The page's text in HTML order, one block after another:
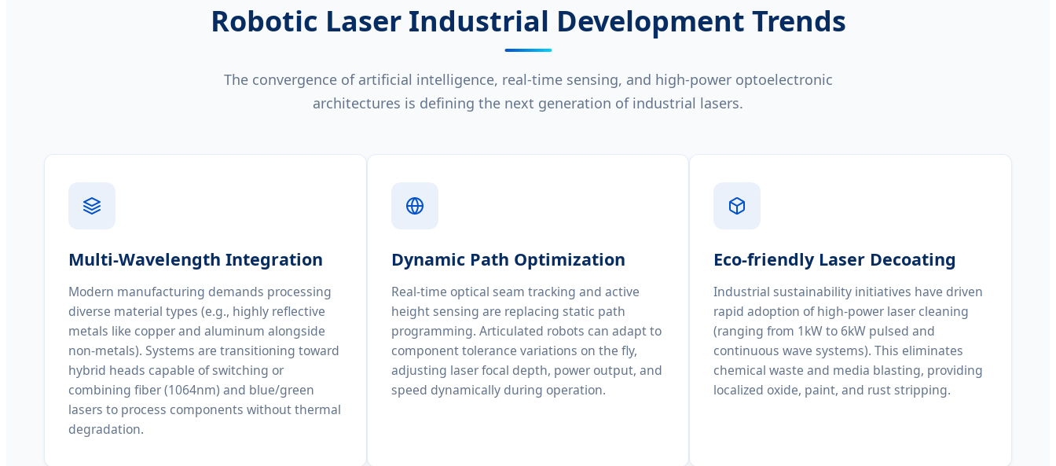
Robotic Laser Industrial Development Trends
The convergence of artificial intelligence, real-time sensing, and high-power optoelectronic
architectures is defining the next generation of industrial lasers.
Multi-Wavelength Integration
Modern manufacturing demands processing
diverse material types (e.g., highly reflective
metals like copper and aluminum alongside
non-metals). Systems are transitioning toward
hybrid heads capable of switching or
combining fiber (1064nm) and blue/green
lasers to process components without thermal
degradation.
Dynamic Path Optimization
Real-time optical seam tracking and active
height sensing are replacing static path
programming. Articulated robots can adapt to
component tolerance variations on the fly,
adjusting laser focal depth, power output, and
speed dynamically during operation.
Eco-friendly Laser Decoating
Industrial sustainability initiatives have driven
rapid adoption of high-power laser cleaning
(ranging from 1kW to 6kW pulsed and
continuous wave systems). This eliminates
chemical waste and media blasting, providing
localized oxide, paint, and rust stripping.